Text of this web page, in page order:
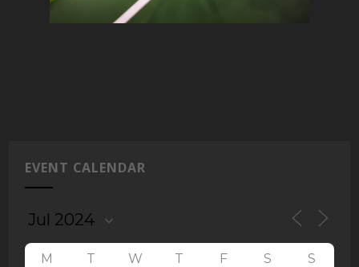
EVENT CALENDAR
M T W T F S S